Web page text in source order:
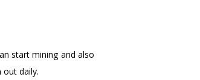
start mining and also
daily.